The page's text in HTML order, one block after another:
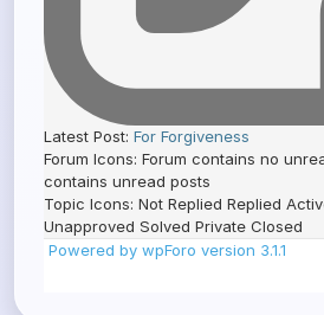
Latest Post: For Forgiveness
Forum Icons: Forum contains no
contains unread posts
Topic Icons: Not Replied Replied
Unapproved Solved Private Closed
Powered by wpForo version 3.1.1